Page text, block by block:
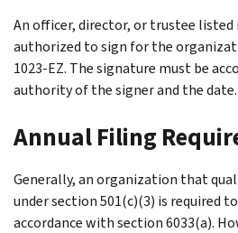
An officer, director, or trustee listed
authorized to sign for the
1023-EZ. The signature must be
authority of the signer and the date.
Annual Filing
Generally, an organization that
under section 501(c)(3) is required
accordance with section 6033(a).